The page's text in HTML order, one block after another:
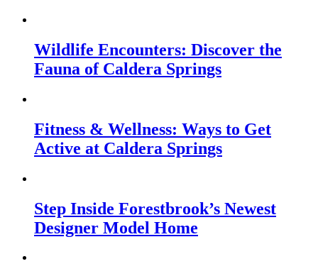
Wildlife Encounters: Discover the
Fauna of Caldera Springs
Fitness & Wellness: Ways to Get
Active at Caldera Springs
Step Inside Forestbrook’s Newest
Designer Model Home